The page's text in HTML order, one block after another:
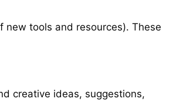
tools and resources). These
creative ideas, suggestions,